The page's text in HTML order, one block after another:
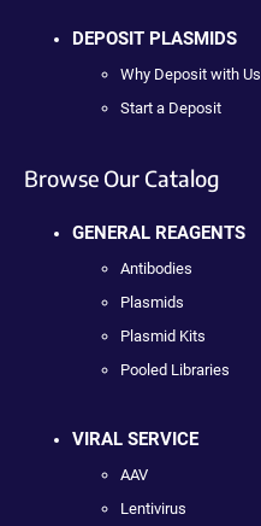
DEPOSIT PLASMIDS
Why Deposit with Us
Start a Deposit
Browse Our Catalog
GENERAL REAGENTS
Antibodies
Plasmids
Plasmid Kits
Pooled Libraries
VIRAL SERVICE
AAV
Lentivirus